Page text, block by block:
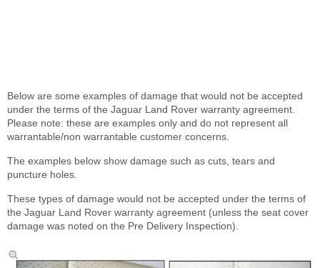
Below are some examples of damage that would not be accepted
under the terms of the Jaguar Land Rover warranty agreement.
Please note: these are examples only and do not represent all
warrantable/non warrantable customer concerns.
The examples below show damage such as cuts, tears and
puncture holes.
These types of damage would not be accepted under the terms of
the Jaguar Land Rover warranty agreement (unless the seat cover
damage was noted on the Pre Delivery Inspection).